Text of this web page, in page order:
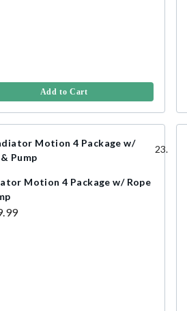
Add to Cart
Motion 4 Package w/ Rope